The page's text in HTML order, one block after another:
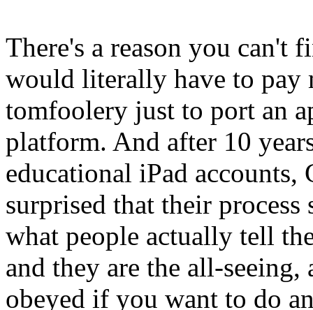
There's a reason you can't
would literally have to pay
tomfoolery just to port an
platform. And after 10
educational iPad
surprised that their
what people actually tell
and they are the all-
obeyed if you want to do